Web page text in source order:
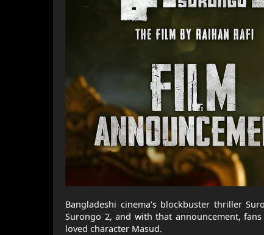
Bangladeshi cinema’s blockbuster thriller
Surongo 2, and with that announcement,
loved character Masud.